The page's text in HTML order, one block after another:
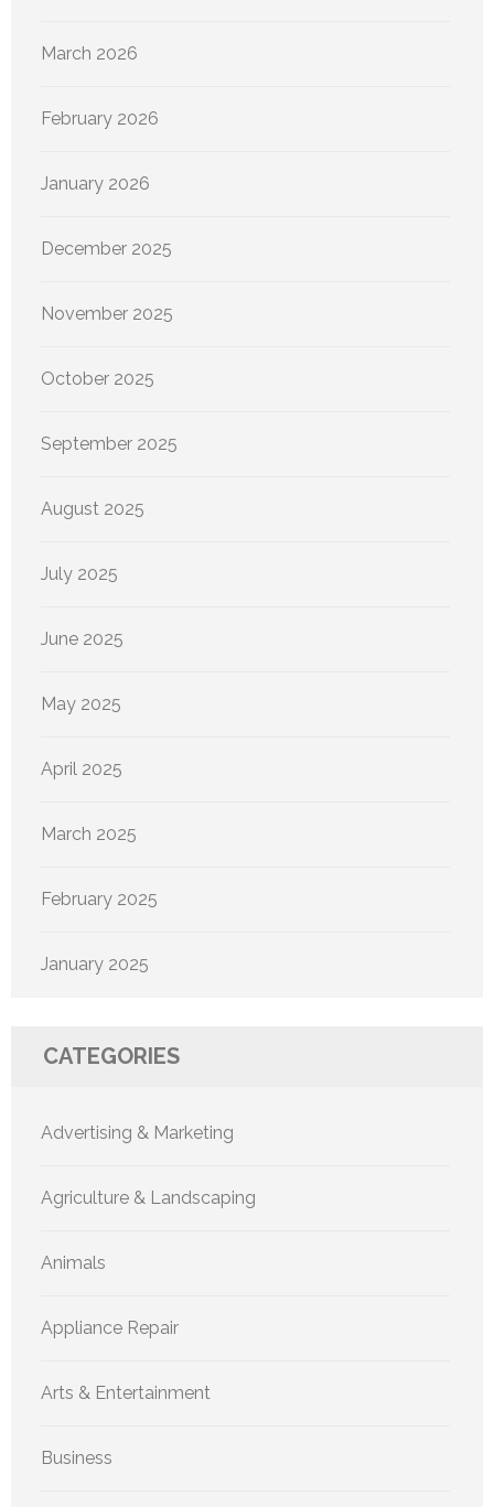
March 2026
February 2026
January 2026
December 2025
November 2025
October 2025
September 2025
August 2025
July 2025
June 2025
May 2025
April 2025
March 2025
February 2025
January 2025
CATEGORIES
Advertising & Marketing
Agriculture & Landscaping
Animals
Appliance Repair
Arts & Entertainment
Business